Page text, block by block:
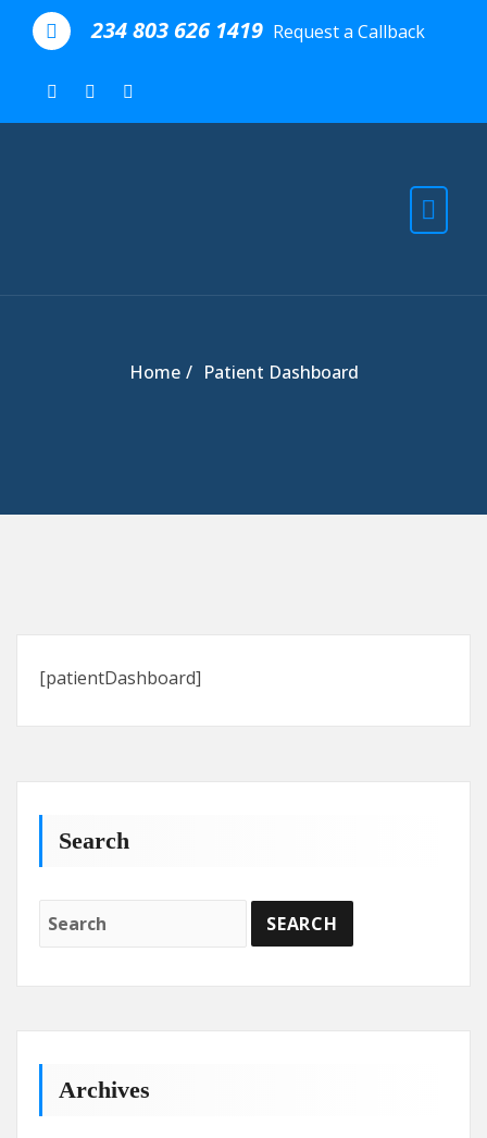
Skip to the content
234 803 626 1419 Request a Callback
Home Patient Dashboard
[patientDashboard]
Search
Archives